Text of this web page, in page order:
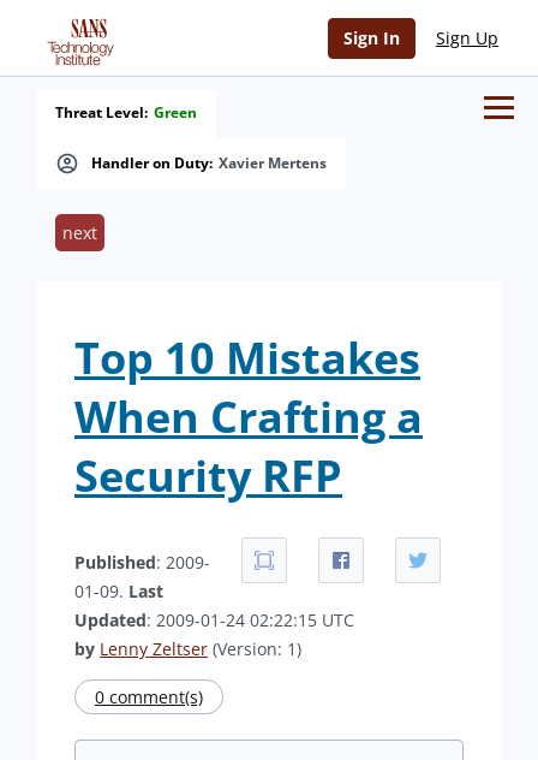
Sign In Sign Up
Handler on Duty: Xavier Mertens
Threat Level: Green
next
Top 10 Mistakes
When Crafting a
Security RFP
Published: 2009-
01-09. Last
Updated: 2009-01-24 02:22:15 UTC
by Lenny Zeltser (Version: 1)
0 comment(s)